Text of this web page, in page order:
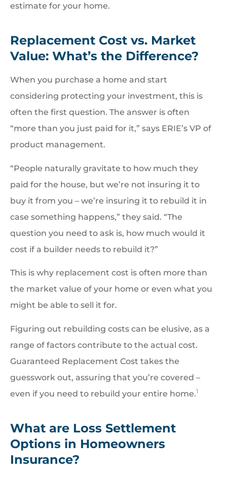
estimate for your home.
Replacement Cost vs. Market
Value: What’s the Difference?
When you purchase a home and start
considering protecting your investment, this is
often the first question. The answer is often
“more than you just paid for it,” says ERIE’s VP of
product management.
“People naturally gravitate to how much they
paid for the house, but we’re not insuring it to
buy it from you – we’re insuring it to rebuild it in
case something happens,” they said. “The
question you need to ask is, how much would it
cost if a builder needs to rebuild it?”
This is why replacement cost is often more than
the market value of your home or even what you
might be able to sell it for.
Figuring out rebuilding costs can be elusive, as a
range of factors contribute to the actual cost.
Guaranteed Replacement Cost takes the
guesswork out, assuring that you’re covered –
even if you need to rebuild your entire home.1
What are Loss Settlement
Options in Homeowners
Insurance?